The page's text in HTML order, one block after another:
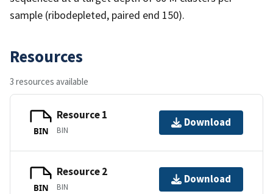
sample (ribodepleted, paired end 150).
Resources
3 resources available
BIN
Resource 1
BIN
Download
BIN
Resource 2
BIN
Download